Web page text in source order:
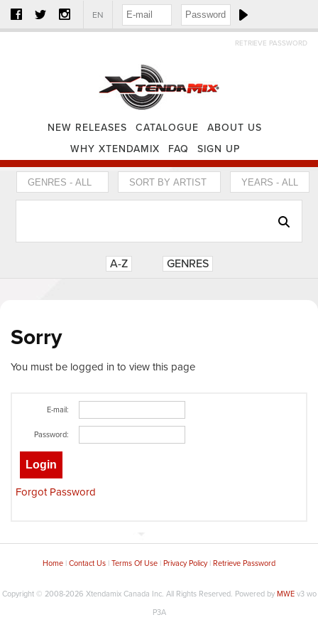
EN
RETRIEVE PASSWORD
NEW RELEASES CATALOGUE
ABOUT US
WHY XTENDAMIX
FAQ SIGN UP
A-Z GENRES
Sorry
You must be logged in to view this page
E-mail:
Password:
Forgot Password
Home Contact Us Terms Of Use Privacy Policy| Retrieve Password
Copyright © 2008-2026 Xtendamix Canada Inc. All Rights Reserved. Powered by MWEv3 wo
P3A